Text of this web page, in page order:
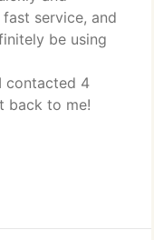
service, and
be using
contacted 4
back to me!